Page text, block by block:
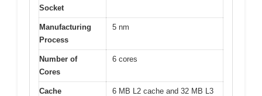
Socket
Manufacturing
Process
5 nm
Number of
Cores
6 cores
Cache
6 MB L2 cache and 32 MB L3